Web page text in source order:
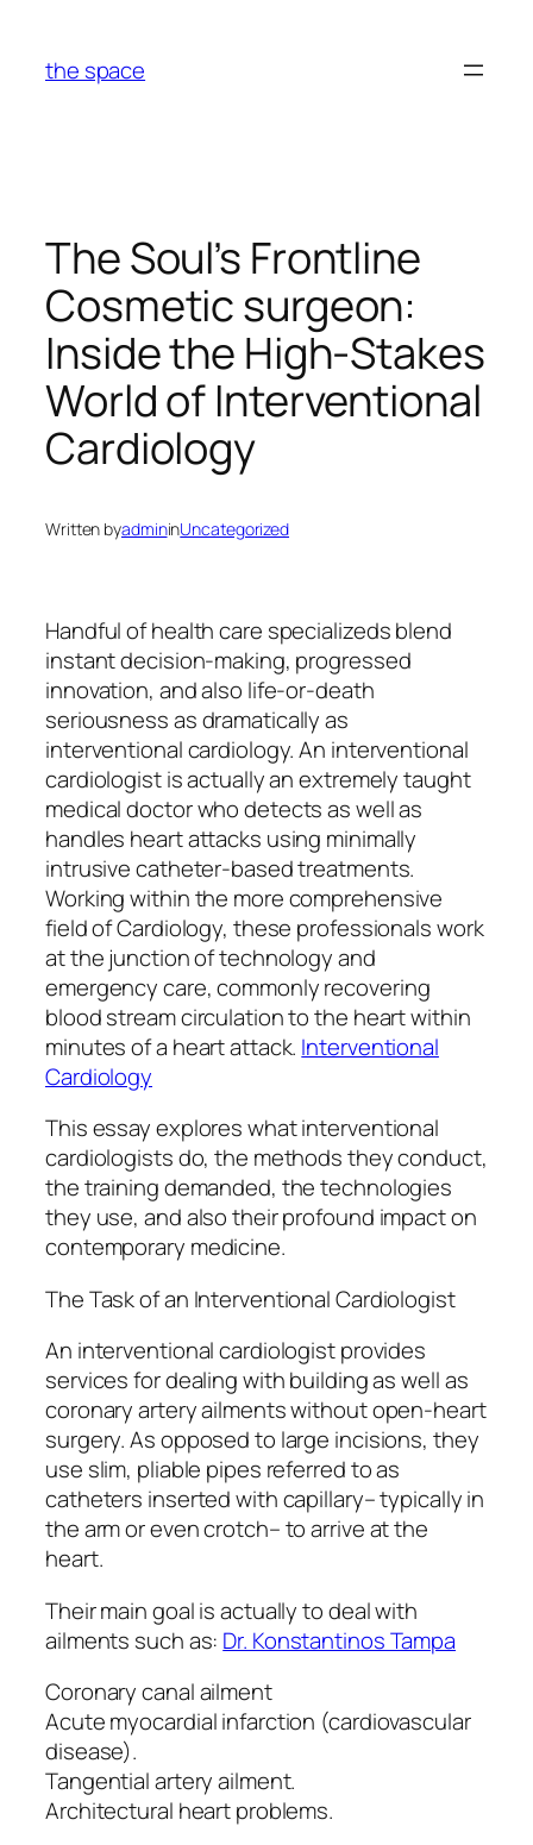
content
the space
The Soul’s Frontline
Cosmetic surgeon:
Inside the High-Stakes
World of Interventional
Cardiology
Written byadmininUncategorized
Handful of health care specializeds blend
instant decision-making, progressed
innovation, and also life-or-death
seriousness as dramatically as
interventional cardiology. An interventional
cardiologist is actually an extremely taught
medical doctor who detects as well as
handles heart attacks using minimally
intrusive catheter-based treatments.
Working within the more comprehensive
field of Cardiology, these professionals work
at the junction of technology and
emergency care, commonly recovering
blood stream circulation to the heart within
minutes of a heart attack. Interventional
Cardiology
This essay explores what interventional
cardiologists do, the methods they conduct,
the training demanded, the technologies
they use, and also their profound impact on
contemporary medicine.
The Task of an Interventional Cardiologist
An interventional cardiologist provides
services for dealing with building as well as
coronary artery ailments without open-heart
surgery. As opposed to large incisions, they
use slim, pliable pipes referred to as
catheters inserted with capillary– typically in
the arm or even crotch– to arrive at the
heart.
Their main goal is actually to deal with
ailments such as: Dr. Konstantinos Tampa
Coronary canal ailment
Acute myocardial infarction (cardiovascular
disease).
Tangential artery ailment.
Architectural heart problems.